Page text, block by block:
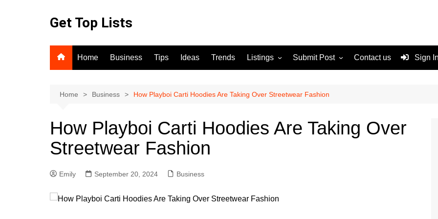
Get Top Lists
Home Business Tips Ideas Trends Listings
For Sale
Submit Post
Terms and Conditions
Contact us Sign
Home Business How Playboi Carti Hoodies Are Taking Over Streetwear Fashion
How Playboi Carti Hoodies Are Taking Over
Streetwear Fashion
Emily September 20, 2024 Business